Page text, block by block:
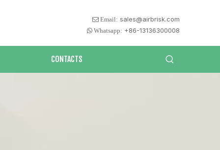
 Email: sales@airbrisk.com
 Whatsapp: +86-13136300008
CONTACTS